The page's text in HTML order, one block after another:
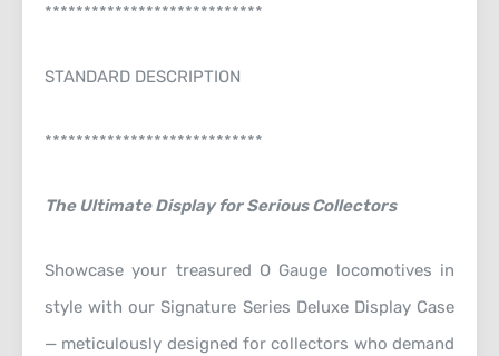
****************************
STANDARD DESCRIPTION
****************************
The Ultimate Display for Serious Collectors
Showcase your treasured O Gauge locomotives in
style with our Signature Series Deluxe Display Case
— meticulously designed for collectors who demand